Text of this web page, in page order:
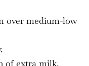
over medium-low
of extra milk.